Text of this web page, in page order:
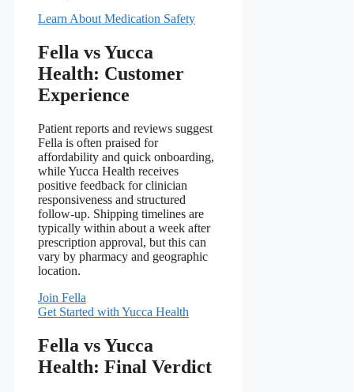
Learn About Medication Safety
Fella vs Yucca
Health: Customer
Experience
Patient reports and reviews suggest
Fella is often praised for
affordability and quick onboarding,
while Yucca Health receives
positive feedback for clinician
responsiveness and structured
follow-up. Shipping timelines are
typically within about a week after
prescription approval, but this can
vary by pharmacy and geographic
location.
Join Fella
Get Started with Yucca Health
Fella vs Yucca
Health: Final Verdict